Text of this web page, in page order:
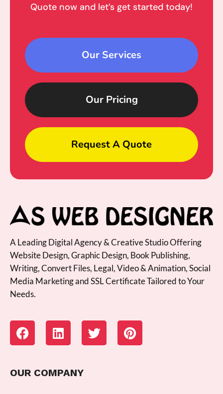
Quote now and let’s get started today!
Our Services
Our Pricing
Request A Quote
A Leading Digital Agency & Creative Studio Offering
Website Design, Graphic Design, Book Publishing,
Writing, Convert Files, Legal, Video & Animation, Social
Media Marketing and SSL Certificate Tailored to Your
Needs.
OUR COMPANY